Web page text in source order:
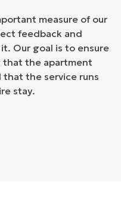
measure of our
feedback and
Our goal is to ensure
that the apartment
the service runs
stay.